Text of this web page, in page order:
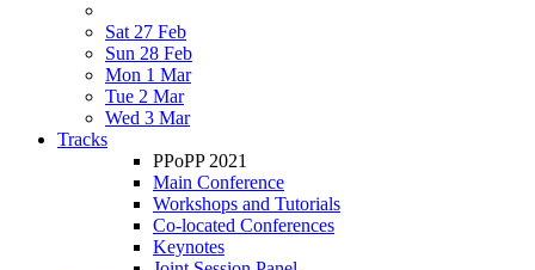
Sat 27 Feb
Sun 28 Feb
Mon 1 Mar
Tue 2 Mar
Wed 3 Mar
Tracks
PPoPP 2021
Main Conference
Workshops and Tutorials
Co-located Conferences
Keynotes